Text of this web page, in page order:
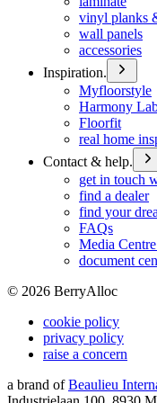
vinyl planks
wall panels
accessories
Inspiration.
Myfloorstyle
Harmony
Floorfit
real home
Contact & help.
get in touch
find a dealer
find your
FAQs
Media
document
© 2026 BerryAlloc
cookie policy
privacy policy
raise a concern
a brand of Beaulieu